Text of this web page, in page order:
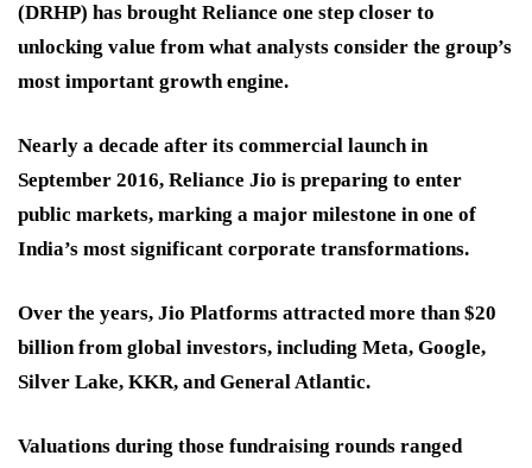
(DRHP) has brought Reliance one step closer to
unlocking value from what analysts consider the group’s
most important growth engine.
Nearly a decade after its commercial launch in
September 2016, Reliance Jio is preparing to enter
public markets, marking a major milestone in one of
India’s most significant corporate transformations.
Over the years, Jio Platforms attracted more than $20
billion from global investors, including Meta, Google,
Silver Lake, KKR, and General Atlantic.
Valuations during those fundraising rounds ranged